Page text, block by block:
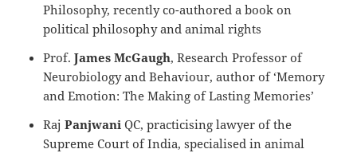
Philosophy, recently co-authored a book on
political philosophy and animal rights
Prof.James McGaugh, Research Professor of
Neurobiology and Behaviour, author of ‘Memory
and Emotion: The Making of Lasting Memories’
RajPanjwani QC, practicising lawyer of the
Supreme Court of India, specialised in animal